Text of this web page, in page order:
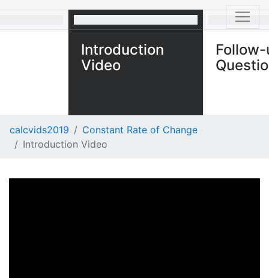
Introduction
Video
calcvids2019
Constant Rate of Change
Introduction Video